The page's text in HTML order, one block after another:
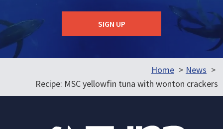
Home
News
Recipe: MSC yellowfin tuna with wonton crackers